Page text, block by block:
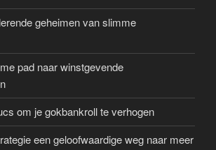
geheimen van slimme
pad naar winstgevende
om je gokbankroll te verhogen
een geloofwaardige weg naar meer